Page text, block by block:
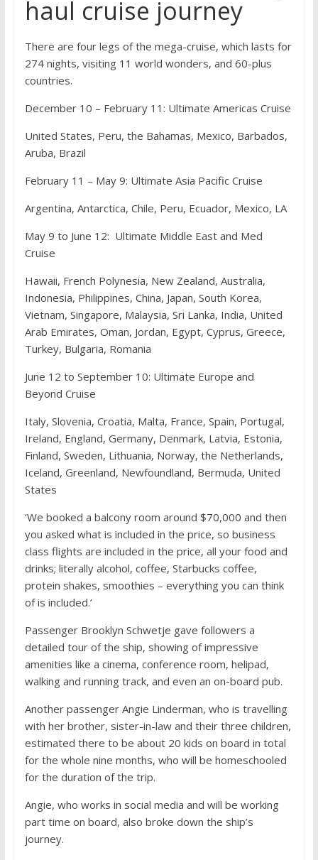
haul cruise journey
There are four legs of the mega-cruise, which lasts for
274 nights, visiting 11 world wonders, and 60-plus
countries.
December 10 – February 11: Ultimate Americas Cruise
United States, Peru, the Bahamas, Mexico, Barbados,
Aruba, Brazil
February 11 – May 9: Ultimate Asia Pacific Cruise
Argentina, Antarctica, Chile, Peru, Ecuador, Mexico, LA
May 9 to June 12: Ultimate Middle East and Med
Cruise
Hawaii, French Polynesia, New Zealand, Australia,
Indonesia, Philippines, China, Japan, South Korea,
Vietnam, Singapore, Malaysia, Sri Lanka, India, United
Arab Emirates, Oman, Jordan, Egypt, Cyprus, Greece,
Turkey, Bulgaria, Romania
June 12 to September 10: Ultimate Europe and
Beyond Cruise
Italy, Slovenia, Croatia, Malta, France, Spain, Portugal,
Ireland, England, Germany, Denmark, Latvia, Estonia,
Finland, Sweden, Lithuania, Norway, the Netherlands,
Iceland, Greenland, Newfoundland, Bermuda, United
States
‘We booked a balcony room around $70,000 and then
you asked what is included in the price, so business
class flights are included in the price, all your food and
drinks; literally alcohol, coffee, Starbucks coffee,
protein shakes, smoothies – everything you can think
of is included.’
Passenger Brooklyn Schwetje gave followers a
detailed tour of the ship, showing of impressive
amenities like a cinema, conference room, helipad,
walking and running track, and even an on-board pub.
Another passenger Angie Linderman, who is travelling
with her brother, sister-in-law and their three children,
estimated there to be about 20 kids on board in total
for the whole nine months, who will be homeschooled
for the duration of the trip.
Angie, who works in social media and will be working
part time on board, also broke down the ship’s
journey.